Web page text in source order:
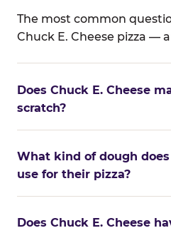
The most common
Chuck E. Cheese pizza —
Does Chuck E. Cheese
scratch?
What kind of dough does
use for their pizza?
Does Chuck E. Cheese